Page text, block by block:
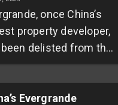
once China’s
property developer,
delisted from the
Kong Stock Exchange,
a dramatic chapter
defaults and
Evergrande